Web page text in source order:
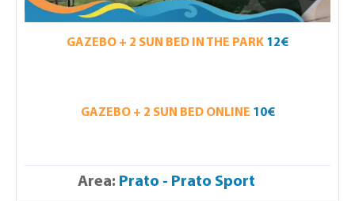
GAZEBO + 2 SUN BED IN THE PARK 12€
GAZEBO + 2 SUN BED ONLINE 10€
Area: Prato - Prato Sport